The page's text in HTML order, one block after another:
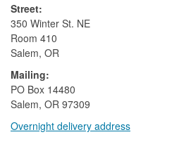
Street:
350 Winter St. NE
Room 410
Salem, OR
Mailing:
​PO Box 14480
Salem, OR 97309
Overnight delivery address​​